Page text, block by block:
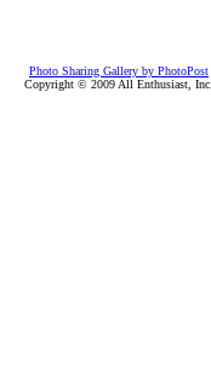
Photo Sharing Gallery by PhotoPost
Copyright © 2009 All Enthusiast, Inc.